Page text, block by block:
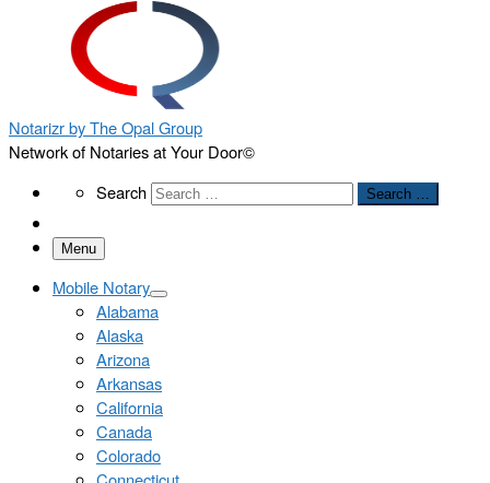
Notarizr by The Opal Group
Network of Notaries at Your Door©
SearchSearch Search …
Menu
Mobile Notary
Alabama
Alaska
Arizona
Arkansas
California
Canada
Colorado